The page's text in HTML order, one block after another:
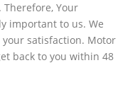
Your
important to us. We
satisfaction. Motor
back to you within 48